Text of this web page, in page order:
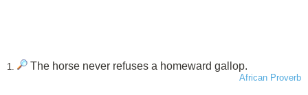
1. The horse never refuses a homeward gallop.
African Proverb